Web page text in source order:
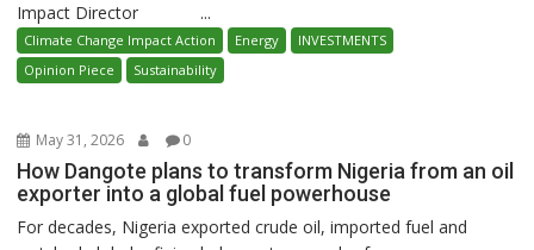
Impact Director ...
Climate Change Impact Action Energy
INVESTMENTS
Opinion Piece
Sustainability
May 31, 2026 0
How Dangote plans to transform Nigeria from an oil
exporter into a global fuel powerhouse
For decades, Nigeria exported crude oil, imported fuel and